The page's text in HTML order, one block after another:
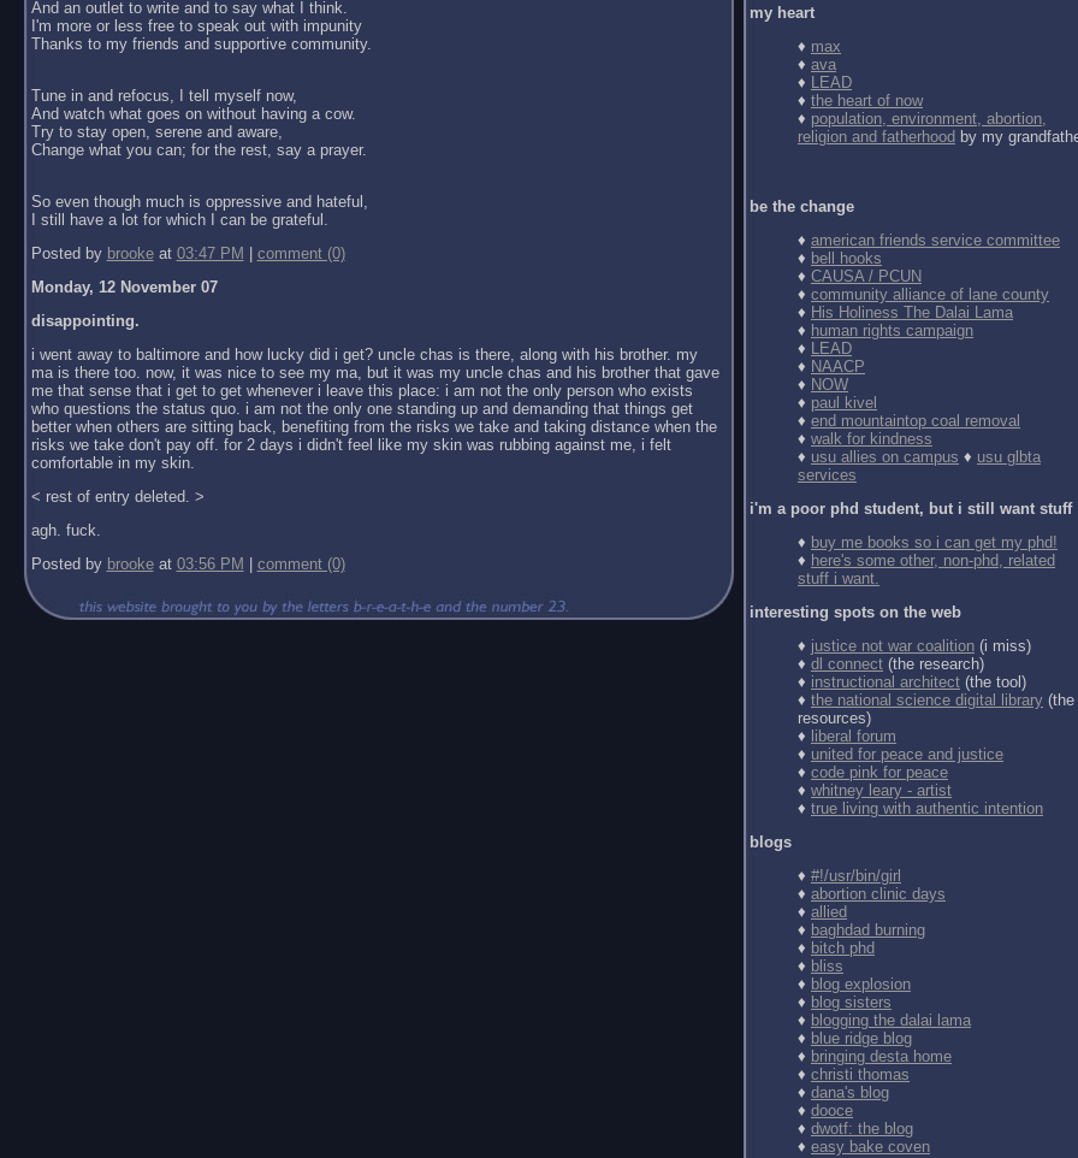
And an outlet to write and to say what I think.
I'm more or less free to speak out with impunity
Thanks to my friends and supportive community.
Tune in and refocus, I tell myself now,
And watch what goes on without having a cow.
Try to stay open, serene and aware,
Change what you can; for the rest, say a prayer.
So even though much is oppressive and hateful,
I still have a lot for which I can be grateful.
Posted by brookeat 03:47 PM
comment (0)
Monday, 12 November 07
disappointing.
i went away to baltimore and how lucky did i get? uncle chas is there, along with his brother. my
ma is there too. now, it was nice to see my ma, but it was my uncle chas and his brother that gave
me that sense that i get to get whenever i leave this place: i am not the only person who exists
who questions the status quo. i am not the only one standing up and demanding that things get
better when others are sitting back, benefiting from the risks we take and taking distance when the
risks we take don't pay off. for 2 days i didn't feel like my skin was rubbing against me, i felt
comfortable in my skin.
< rest of entry deleted. >
agh. fuck.
Posted by brookeat 03:56 PM comment (0)
my heart
♦ max
♦ ava
♦ LEAD
♦ the heart of now
♦ population, environment, abortion,
religion and fatherhood by my
be the change
♦ american friends service committee
♦ bell hooks
♦ CAUSA / PCUN
♦ community alliance of lane county
♦ His Holiness The Dalai Lama
♦ human rights campaign
♦ LEAD
♦ NAACP
♦ NOW
♦ paul kivel
♦ end mountaintop coal removal
♦ walk for kindness
♦ usu allies on campus ♦ usu glbta
services
i'm a poor phd student, but i still want stuff
♦ buy me books so i can get my phd!
♦ here's some other, non-phd, related
stuff i want.
interesting spots on the web
♦ justice not war coalition (i miss)
♦ dl connect (the research)
♦ instructional architect (the tool)
♦ the national science digital library (the
resources)
♦ liberal forum
♦ united for peace and justice
♦ code pink for peace
♦ whitney leary - artist
♦ true living with authentic intention
blogs
♦ #!/usr/bin/girl
♦ abortion clinic days
♦ allied
♦ baghdad burning
♦ bitch phd
♦ bliss
♦ blog explosion
♦ blog sisters
♦ blogging the dalai lama
♦ blue ridge blog
♦ bringing desta home
♦ christi thomas
♦ dana's blog
♦ dooce
♦ dwotf: the blog
♦ easy bake coven